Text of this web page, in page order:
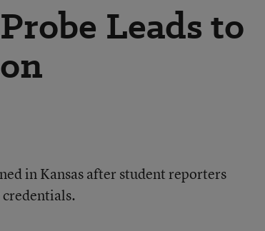
Leads to
in Kansas after student reporters